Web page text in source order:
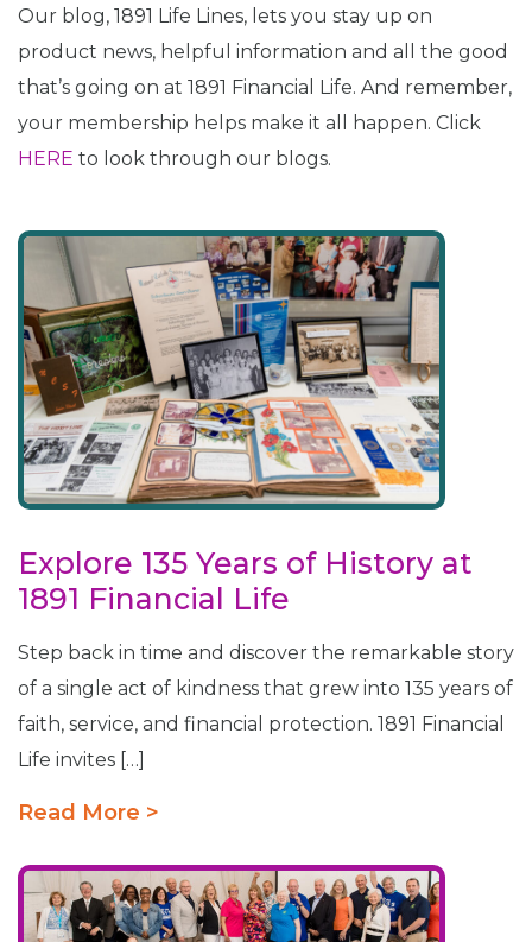
Our blog, 1891 Life Lines, lets you stay up on
product news, helpful information and all the good
that’s going on at 1891 Financial Life. And remember,
your membership helps make it all happen. Click
HERE to look through our blogs.
Explore 135 Years of History at
1891 Financial Life
Step back in time and discover the remarkable story
of a single act of kindness that grew into 135 years of
faith, service, and financial protection. 1891 Financial
Life invites […]
Read More >